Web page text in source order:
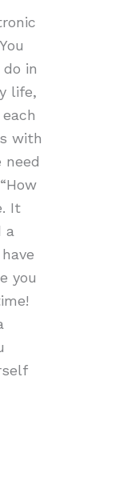
in
life,
with
need
It
a
you